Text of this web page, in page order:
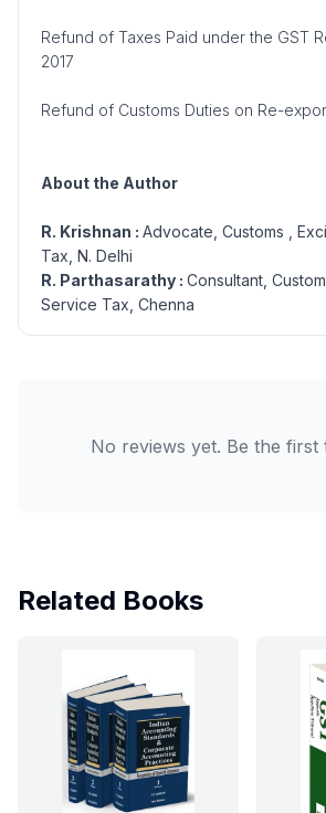
Refund of Taxes Paid under the GST
2017
Refund of Customs Duties on Re-
About the Author
R. Krishnan : Advocate, Customs ,
Tax, N. Delhi
R. Parthasarathy : Consultant,
Service Tax, Chenna
No reviews yet. Be the first
Related Books